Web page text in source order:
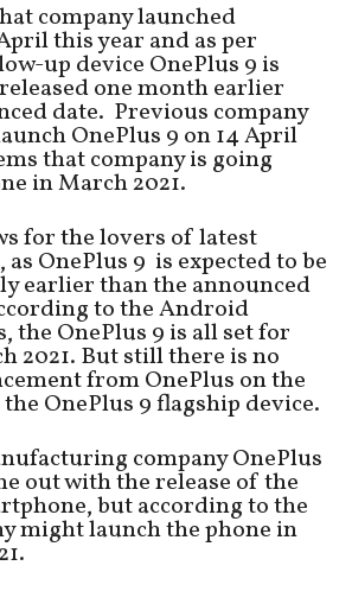
company launched
this year and as per
up device OnePlus 9 is
one month earlier
date. Previous company
OnePlus 9 on 14 April
that company is going
in March 2021.
for the lovers of latest
OnePlus 9 is expected to be
earlier than the announced
to the Android
the OnePlus 9 is all set for
2021. But still there is no
from OnePlus on the
OnePlus 9 flagship device.
company OnePlus
out with the release of the
but according to the
might launch the phone in